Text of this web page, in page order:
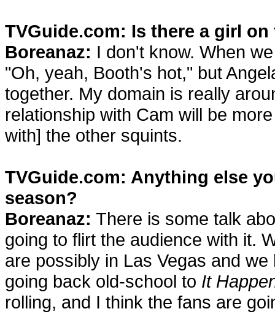
TVGuide.com: Is there a girl
Boreanaz: I don't know. When
"Oh, yeah, Booth's hot," but
together. My domain is really
relationship with Cam will be
with] the other squints.
TVGuide.com: Anything else
season?
Boreanaz: There is some talk
going to flirt the audience with it.
are possibly in Las Vegas and
going back old-school to It
rolling, and I think the fans are